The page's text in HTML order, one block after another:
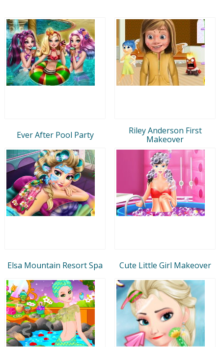
Ever After Pool Party
Riley Anderson First
Makeover
Elsa Mountain Resort Spa Cute Little Girl Makeover